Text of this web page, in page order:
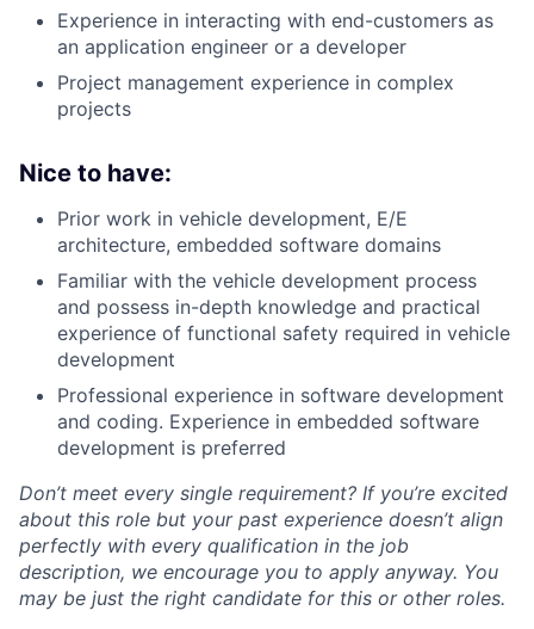
Experience in interacting with end-customers as
an application engineer or a developer
Project management experience in complex
projects
Nice to have:
Prior work in vehicle development, E/E
architecture, embedded software domains
Familiar with the vehicle development process
and possess in-depth knowledge and practical
experience of functional safety required in vehicle
development
Professional experience in software development
and coding. Experience in embedded software
development is preferred
Don’t meet every single requirement? If you’re excited
about this role but your past experience doesn’t align
perfectly with every qualification in the job
description, we encourage you to apply anyway. You
may be just the right candidate for this or other roles.